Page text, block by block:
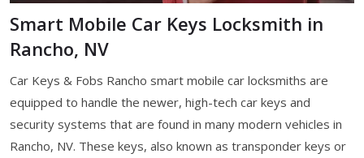
Smart Mobile Car Keys Locksmith in
Rancho, NV
Car Keys & Fobs Rancho smart mobile car locksmiths are
equipped to handle the newer, high-tech car keys and
security systems that are found in many modern vehicles in
Rancho, NV. These keys, also known as transponder keys or